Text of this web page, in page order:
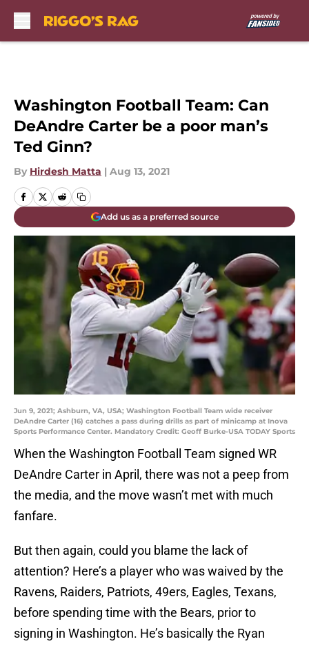
Washington Football Team: Can
DeAndre Carter be a poor man’s
Ted Ginn?
By Hirdesh Matta | Aug 13, 2021
Add us as a preferred source
Jun 9, 2021; Ashburn, VA, USA; Washington Football Team wide receiver
DeAndre Carter (16) catches a pass during drills as part of minicamp at Inova
Sports Performance Center. Mandatory Credit: Geoff Burke-USA TODAY Sports
When the Washington Football Team signed WR
DeAndre Carter in April, there was not a peep from
the media, and the move wasn’t met with much
fanfare.
But then again, could you blame the lack of
attention? Here’s a player who was waived by the
Ravens, Raiders, Patriots, 49ers, Eagles, Texans,
before spending time with the Bears, prior to
signing in Washington. He’s basically the Ryan